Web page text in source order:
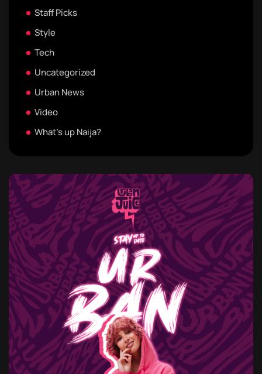
Staff Picks
Style
Tech
Uncategorized
Urban News
Video
What's up Naija?